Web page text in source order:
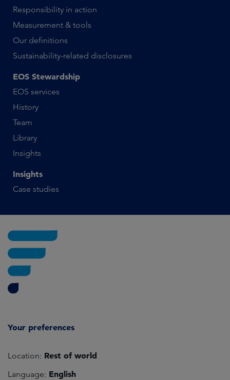
Responsibility in action
Measurement & tools
Our definitions
Sustainability-related disclosures
EOS Stewardship
EOS services
History
Team
Library
Insights
Insights
Case studies
Your preferences
Location: Rest of world
Language: English